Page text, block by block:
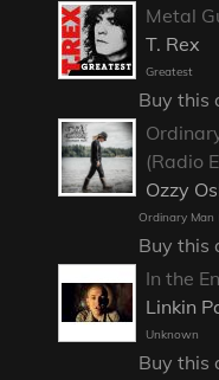
Metal
T. Rex
Greatest
Buy this
(Radio
Ozzy
Ordinary Man
Buy this
In the
Linkin
Unknown
Buy this